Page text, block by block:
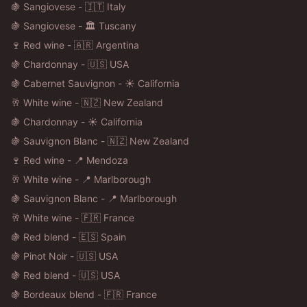
🍇 Sangiovese - 🇮🇹 Italy
🍇 Sangiovese - 🏛️ Tuscany
🍷 Red wine - 🇦🇷 Argentina
🍇 Chardonnay - 🇺🇸 USA
🍇 Cabernet Sauvignon - ☀️ California
🥂 White wine - 🇳🇿 New Zealand
🍇 Chardonnay - ☀️ California
🍇 Sauvignon Blanc - 🇳🇿 New Zealand
🍷 Red wine - 📍 Mendoza
🥂 White wine - 📍 Marlborough
🍇 Sauvignon Blanc - 📍 Marlborough
🥂 White wine - 🇫🇷 France
🍇 Red blend - 🇪🇸 Spain
🍇 Pinot Noir - 🇺🇸 USA
🍇 Red blend - 🇺🇸 USA
🍇 Bordeaux blend - 🇫🇷 France